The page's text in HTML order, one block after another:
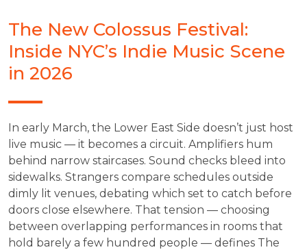
The New Colossus Festival:
Inside NYC’s Indie Music Scene
in 2026
In early March, the Lower East Side doesn’t just host
live music — it becomes a circuit. Amplifiers hum
behind narrow staircases. Sound checks bleed into
sidewalks. Strangers compare schedules outside
dimly lit venues, debating which set to catch before
doors close elsewhere. That tension — choosing
between overlapping performances in rooms that
hold barely a few hundred people — defines The